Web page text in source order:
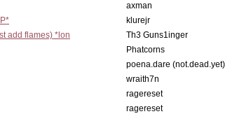
axman
klurejr
add flames) *lon
Th3 Guns1inger
Phatcorns
poena.dare (not.dead.yet)
wraith7n
ragereset
ragereset